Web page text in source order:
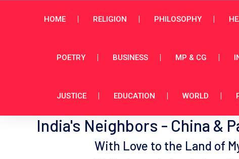
HOME RELIGION PHILOSOPHY
POETRY BUSINESS MP & CG
JUSTICE EDUCATION WORLD
India's Neighbors - China &
With Love to the Land of